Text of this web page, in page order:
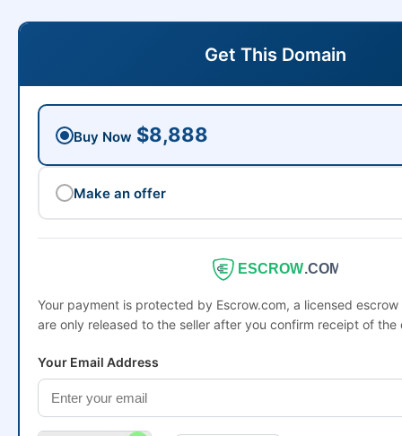
Get This Domain
Buy Now $8,888
Make an offer
ESCROW.COM
Your payment is protected by Escrow.com, a licensed
are only released to the seller after you confirm receipt of the
Your Email Address